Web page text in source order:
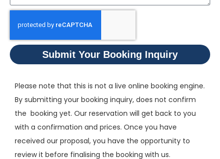
Submit Your Booking Inquiry
Please note that this is not a live online booking engine.
By submitting your booking inquiry, does not confirm
the booking yet. Our reservation will get back to you
with a confirmation and prices. Once you have
received our proposal, you have the opportunity to
review it before finalising the booking with us.